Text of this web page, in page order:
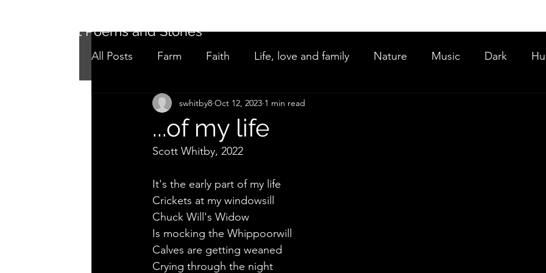
Short Poems and Stories
All Posts Farm Faith Life, love and family Nature Music Dark
Not as it seems Adolescence
...of my life
swhitby8 Oct 12, 2023 1 min read
Scott Whitby, 2022
It's the early part of my life
Crickets at my windowsill
Chuck Will's Widow
Is mocking the Whippoorwill
Calves are getting weaned
Crying through the night